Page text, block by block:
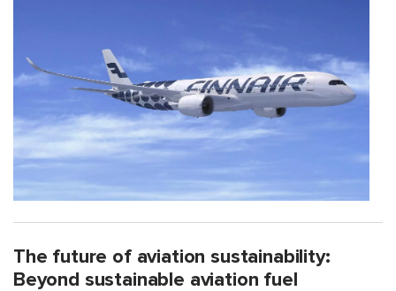
The future of aviation sustainability:
Beyond sustainable aviation fuel